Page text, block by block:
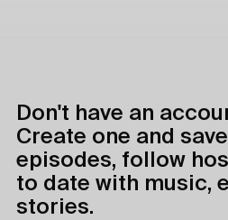
Don't have an
Create one and
episodes, follow
to date with music,
stories.